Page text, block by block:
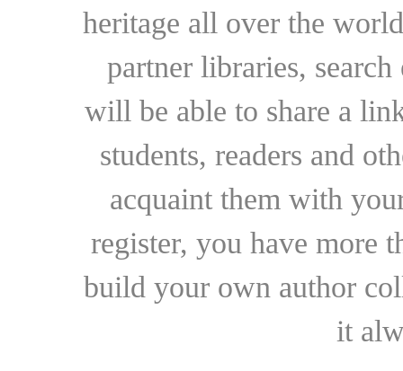
heritage all over the
partner libraries,
will be able to share a
students, readers and
acquaint them with
register, you have more
build your own author
it